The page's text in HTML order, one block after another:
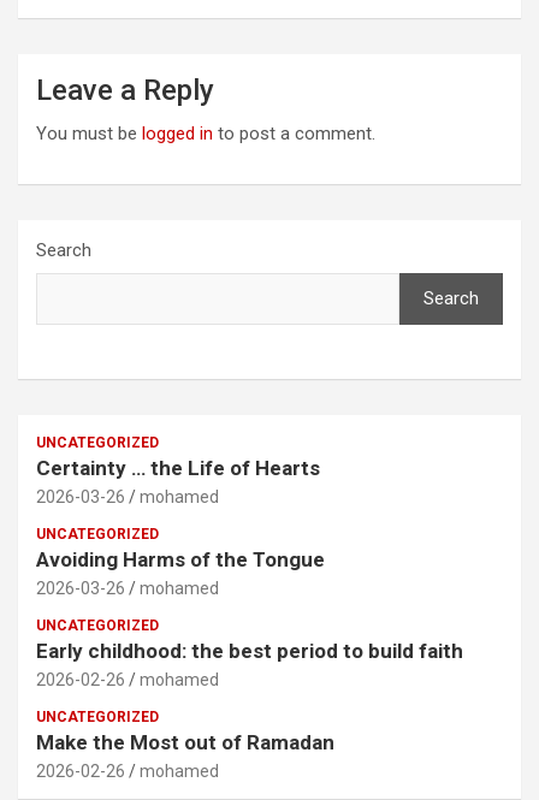
Leave a Reply
You must be logged in to post a comment.
Search
Search
UNCATEGORIZED
Certainty … the Life of Hearts
2026-03-26 mohamed
UNCATEGORIZED
Avoiding Harms of the Tongue
2026-03-26 mohamed
UNCATEGORIZED
Early childhood: the best period to build faith
2026-02-26 mohamed
UNCATEGORIZED
Make the Most out of Ramadan
2026-02-26 mohamed